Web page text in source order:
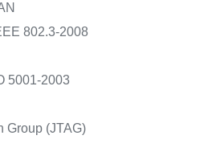
802.3-2008
5001-2003
Group (JTAG)